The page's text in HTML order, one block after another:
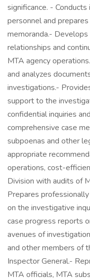
significance. -
personnel and
memoranda.-
relationships and
MTA agency
and analyzes
investigations.-
support to the
confidential inquiries
comprehensive case
subpoenas and other
appropriate
operations, cost-
Division with audits of
Prepares
on the investigative
case progress reports
avenues of
and other members of
Inspector General.-
MTA officials, MTA